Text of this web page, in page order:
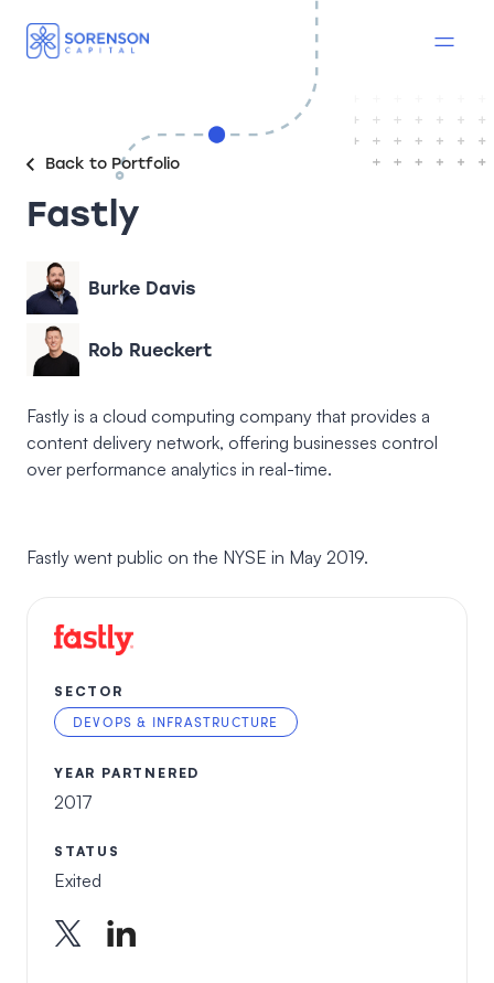
Back to Portfolio
Fastly
Burke Davis
Rob Rueckert
Fastly is a cloud computing company that provides a
content delivery network, offering businesses control
over performance analytics in real-time.
Fastly went public on the NYSE in May 2019.
SECTOR
DEVOPS & INFRASTRUCTURE
YEAR PARTNERED
2017
STATUS
Exited